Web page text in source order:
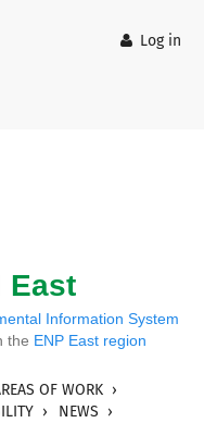
Log in
East
Information System
the ENP East region
OF WORK
NEWS